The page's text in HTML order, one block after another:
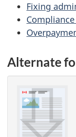
Fixing
Alternate